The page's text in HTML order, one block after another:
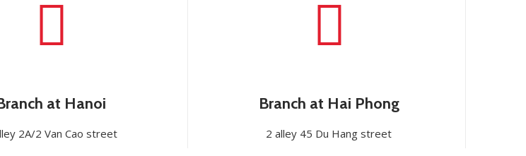
at Hanoi
2A/2 Van Cao street
Branch at Hai Phong
2 alley 45 Du Hang street